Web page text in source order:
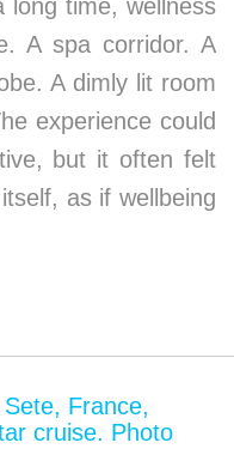
time, wellness
A spa corridor. A
A dimly lit room
experience could
but it often felt
as if wellbeing